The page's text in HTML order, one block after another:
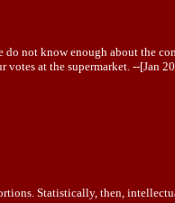
not know enough about the
votes at the supermarket. --[Jan
Statistically, then,